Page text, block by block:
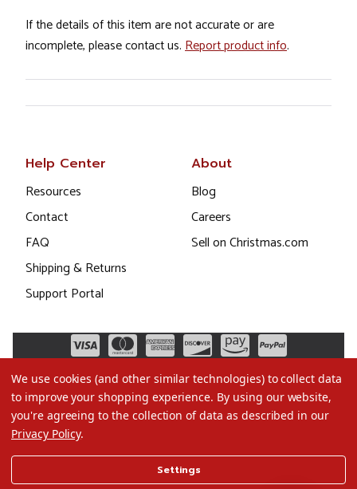
If the details of this item are not accurate or are
incomplete, please contact us. Report product info.
Help Center
Resources
Contact
FAQ
Shipping & Returns
Support Portal
About
Blog
Careers
Sell on Christmas.com
Terms of Use
We use cookies (and other similar technologies) to collect data
to improve your shopping experience. By using our website,
you're agreeing to the collection of data as described in our
Privacy Policy.
Settings